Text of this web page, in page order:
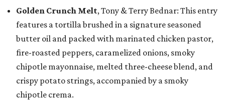
Golden Crunch Melt, Tony & Terry Bednar: This entry
features a tortilla brushed in a signature seasoned
butter oil and packed with marinated chicken pastor,
fire-roasted peppers, caramelized onions, smoky
chipotle mayonnaise, melted three-cheese blend, and
crispy potato strings, accompanied by a smoky
chipotle crema.